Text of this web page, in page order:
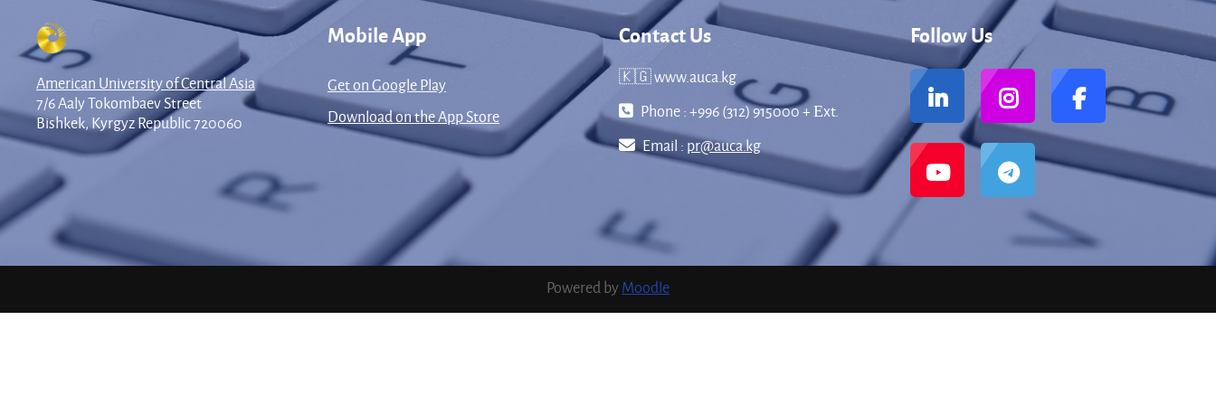
American University of Central Asia
7/6 Aaly Tokombaev Street
Bishkek, Kyrgyz Republic 720060
Mobile App
Get on Google Play
Download on the App Store
Contact Us
🇰🇬 www.auca.kg
Phone : +996 (312) 915000 + Еxt.
Email : pr@auca.kg
Follow Us
Powered byMoodle